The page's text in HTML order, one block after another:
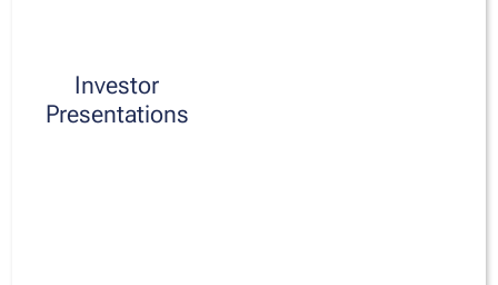
Investor
Presentations